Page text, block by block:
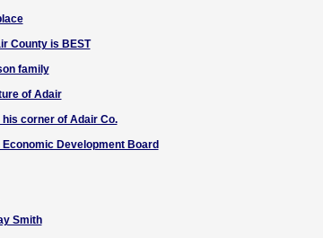
County is BEST
family
of Adair
corner of Adair Co.
Development Board
Smith